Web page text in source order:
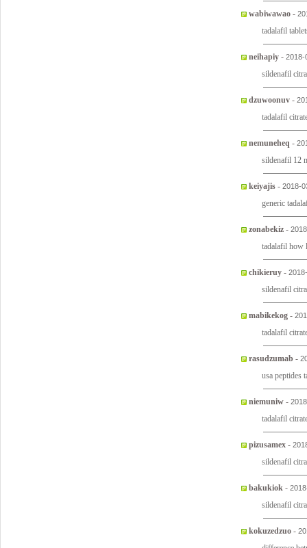
wabiwawao -
tadalafil
neihapiy - 2018-
sildenafil
dzuwoonuv -
tadalafil
nemuneheq -
sildenafil 12
keiyajis - 2018-
generic
zonabekiz -
tadalafil how
chikieruy -
sildenafil
mabikekog -
tadalafil
rasudzumab -
usa peptides
niemuniw -
tadalafil
pizusamex -
sildenafil
bakukiok -
sildenafil
kokuzedzuo -